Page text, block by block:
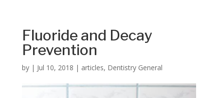
Fluoride and Decay
Prevention
by | Jul 10, 2018 | articles, Dentistry General